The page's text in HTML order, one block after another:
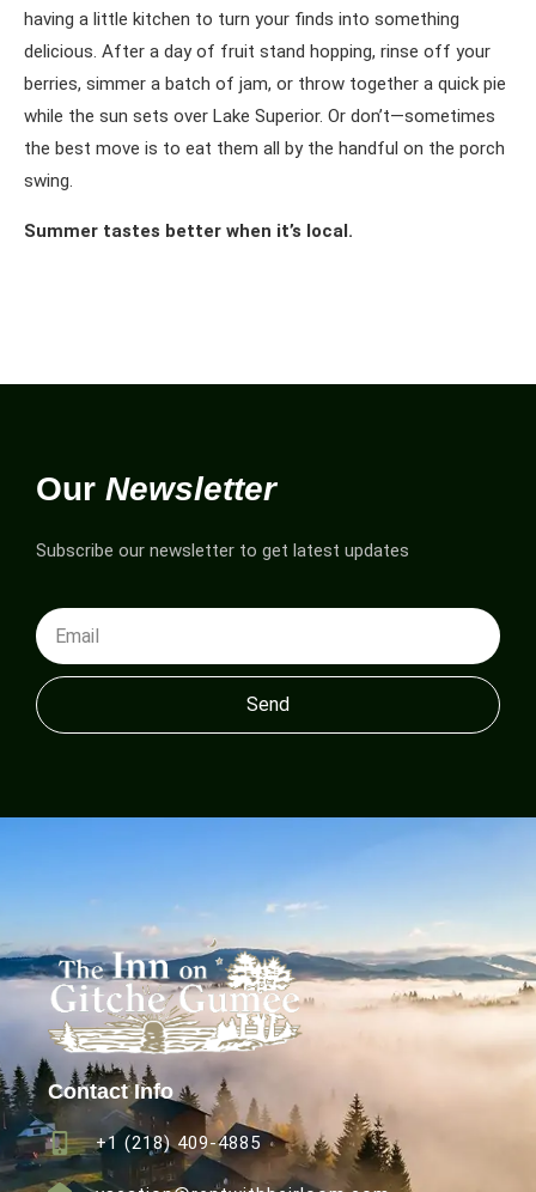
having a little kitchen to turn your finds into something
delicious. After a day of fruit stand hopping, rinse off your
berries, simmer a batch of jam, or throw together a quick pie
while the sun sets over Lake Superior. Or don’t—sometimes
the best move is to eat them all by the handful on the porch
swing.
Summer tastes better when it’s local.
Our Newsletter
Subscribe our newsletter to get latest updates
Send
Contact Info
+1 (218) 409-4885